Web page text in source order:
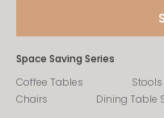
Space Saving Series
Coffee Tables
Chairs
Dining Table